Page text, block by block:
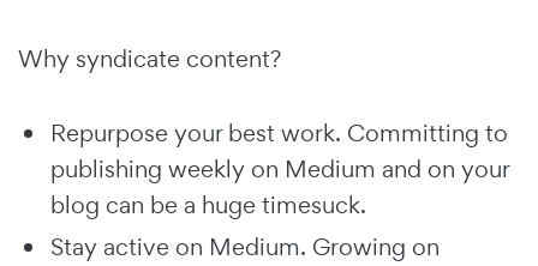
Why syndicate content?
Repurpose your best work. Committing to
publishing weekly on Medium and on your
blog can be a huge timesuck.
Stay active on Medium. Growing on